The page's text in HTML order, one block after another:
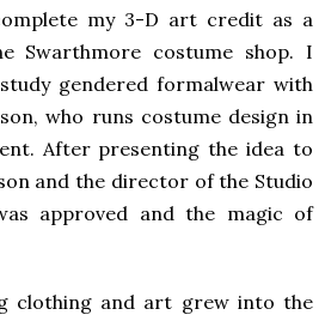
my 3-D art credit as a
Swarthmore costume shop. I
gendered formalwear with
who runs costume design in
After presenting the idea to
and the director of the Studio
approved and the magic of
clothing and art grew into the